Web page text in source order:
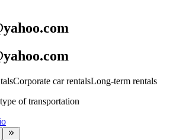
Corporate car rentalsLong-term rentals
of transportation